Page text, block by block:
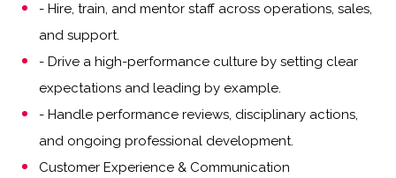
- Hire, train, and mentor staff across operations, sales,
and support.
- Drive a high-performance culture by setting clear
expectations and leading by example.
- Handle performance reviews, disciplinary actions,
and ongoing professional development.
Customer Experience & Communication